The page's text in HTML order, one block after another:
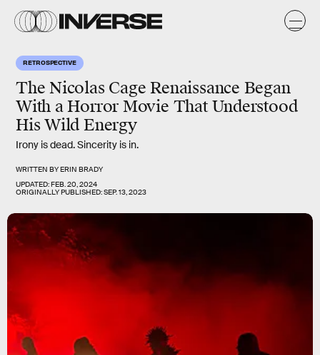
RETROSPECTIVE
The Nicolas Cage Renaissance Began
With a Horror Movie That Understood
His Wild Energy
Irony is dead. Sincerity is in.
WRITTEN BYERIN BRADY
UPDATED:FEB. 20, 2024
ORIGINALLY PUBLISHED:SEP. 13, 2023